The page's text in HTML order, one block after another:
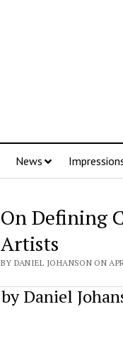
News
On Defining
Artists
BY DANIEL JOHANSON ON
by Daniel